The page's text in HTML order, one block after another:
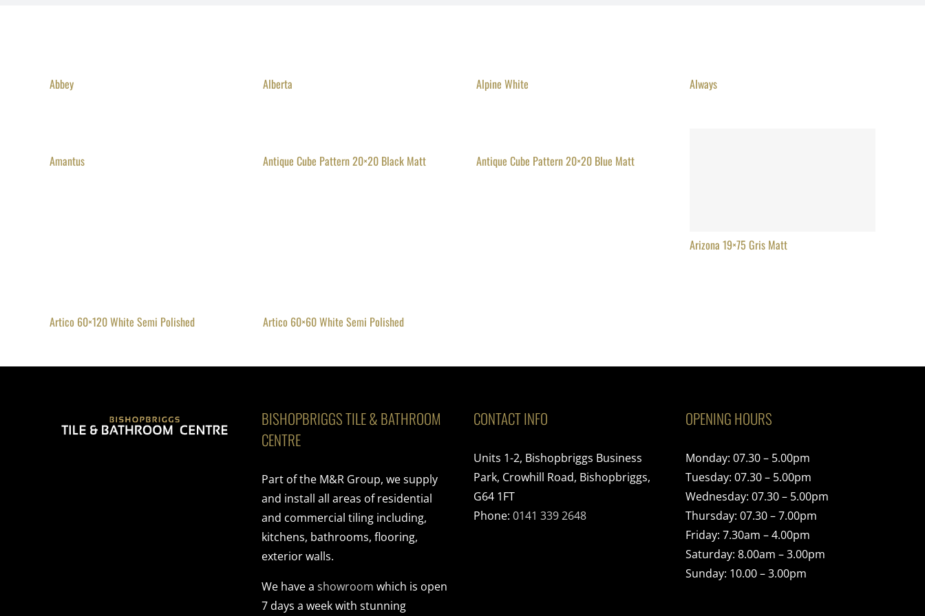
Abbey Alberta Alpine White Always
Amantus Antique Cube Pattern 20×20 Black Matt Antique Cube Pattern 20×20 Blue Matt
Arizona 19×75 Gris Matt
Artico 60×120 White Semi Polished Artico 60×60 White Semi Polished
BISHOPBRIGGS TILE & BATHROOM
CENTRE
Part of the M&R Group, we supply
and install all areas of residential
and commercial tiling including,
kitchens, bathrooms, flooring,
exterior walls.
We have a showroom which is open
7 days a week with stunning
CONTACT INFO
Units 1-2, Bishopbriggs Business
Park, Crowhill Road, Bishopbriggs,
G64 1FT
Phone: 0141 339 2648
OPENING HOURS
Monday: 07.30 – 5.00pm
Tuesday: 07.30 – 5.00pm
Wednesday: 07.30 – 5.00pm
Thursday: 07.30 – 7.00pm
Friday: 7.30am – 4.00pm
Saturday: 8.00am – 3.00pm
Sunday: 10.00 – 3.00pm